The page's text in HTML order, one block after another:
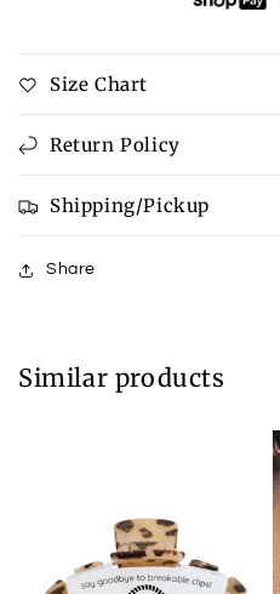
Size Chart
Return Policy
Shipping/Pickup
Share
Similar products